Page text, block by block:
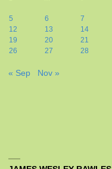
5
6 7
12
13 14
19
20 21
26
27 28
« Sep Nov »